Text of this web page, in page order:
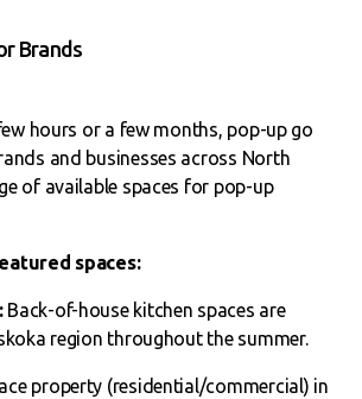
Brands
hours or a few months, pop-up go
and businesses across North
of available spaces for pop-up
spaces:
Back-of-house kitchen spaces are
region throughout the summer.
property (residential/commercial) in